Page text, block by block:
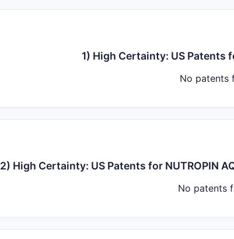
1) High Certainty: US Patents
No patents
2) High Certainty: US Patents for NUTROPIN
No patents